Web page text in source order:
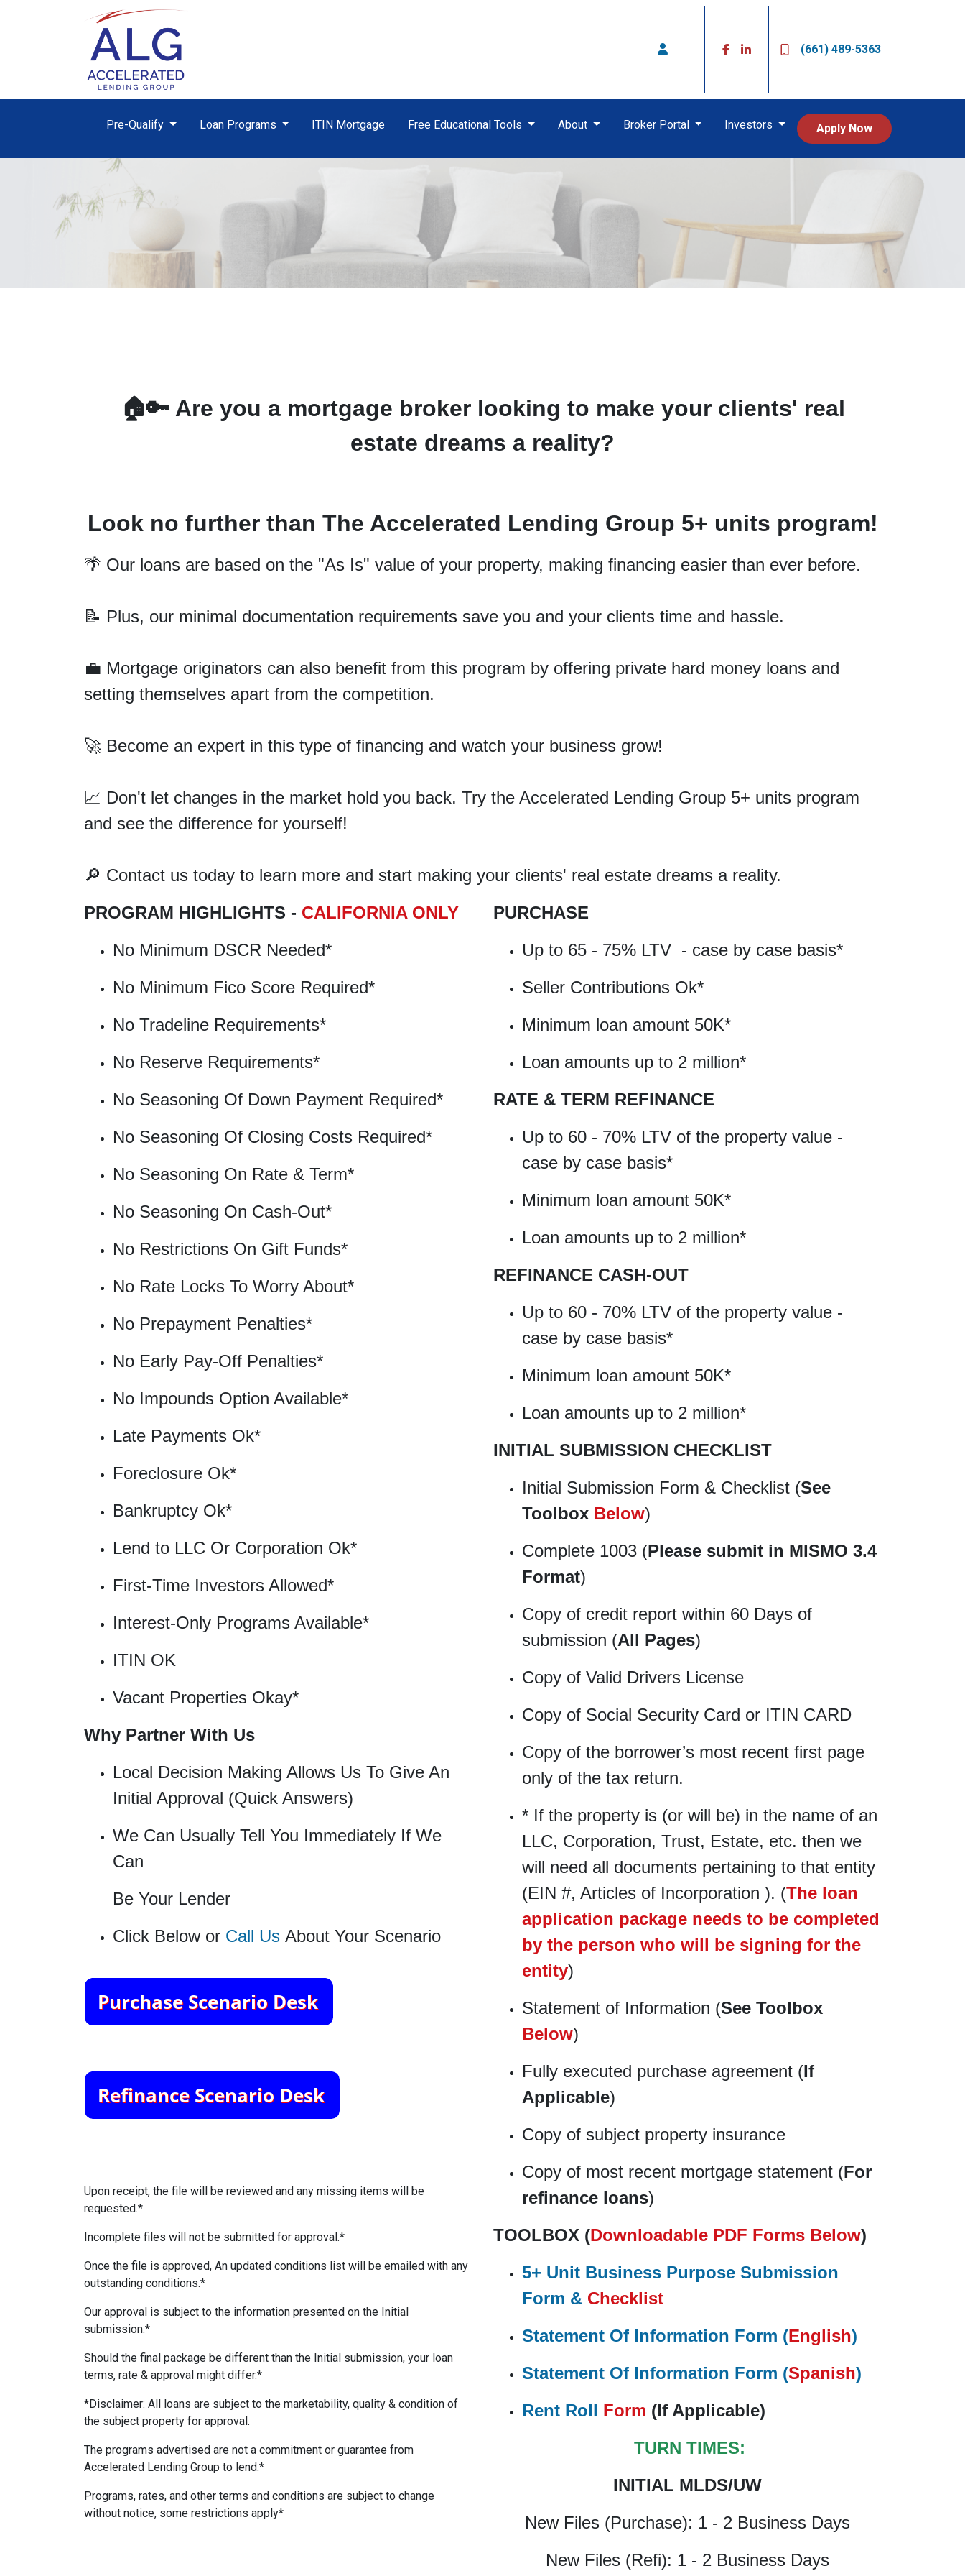
(661) 489-5363
Pre-Qualify Loan Programs ITIN Mortgage Free Educational Tools About Broker Portal Investors Apply Now
🏠🔑 Are you a mortgage broker looking to make your clients' real
estate dreams a reality?
Look no further than The Accelerated Lending Group 5+ units program!
🌴 Our loans are based on the "As Is" value of your property, making financing easier than ever before.
📝 Plus, our minimal documentation requirements save you and your clients time and hassle.
💼 Mortgage originators can also benefit from this program by offering private hard money loans and
setting themselves apart from the competition.
🚀 Become an expert in this type of financing and watch your business grow!
📈 Don't let changes in the market hold you back. Try the Accelerated Lending Group 5+ units program
and see the difference for yourself!
🔎 Contact us today to learn more and start making your clients' real estate dreams a reality.
PROGRAM HIGHLIGHTS - CALIFORNIA ONLY
No Minimum DSCR Needed*
No Minimum Fico Score Required*
No Tradeline Requirements*
No Reserve Requirements*
No Seasoning Of Down Payment Required*
No Seasoning Of Closing Costs Required*
No Seasoning On Rate & Term*
No Seasoning On Cash-Out*
No Restrictions On Gift Funds*
No Rate Locks To Worry About*
No Prepayment Penalties*
No Early Pay-Off Penalties*
No Impounds Option Available*
Late Payments Ok*
Foreclosure Ok*
Bankruptcy Ok*
Lend to LLC Or Corporation Ok*
First-Time Investors Allowed*
Interest-Only Programs Available*
ITIN OK
Vacant Properties Okay*
Why Partner With Us
Local Decision Making Allows Us To Give An
Initial Approval (Quick Answers)
We Can Usually Tell You Immediately If We
Can
Be Your Lender
Click Below or Call Us About Your Scenario
Upon receipt, the file will be reviewed and any missing items will be
requested.*
Incomplete files will not be submitted for approval.*
Once the file is approved, An updated conditions list will be emailed with any
outstanding conditions.*
Our approval is subject to the information presented on the Initial
submission.*
Should the final package be different than the Initial submission, your loan
terms, rate & approval might differ.*
*Disclaimer: All loans are subject to the marketability, quality & condition of
the subject property for approval.
The programs advertised are not a commitment or guarantee from
Accelerated Lending Group to lend.*
Programs, rates, and other terms and conditions are subject to change
without notice, some restrictions apply*
PURCHASE
Up to 65 - 75% LTV - case by case basis*
Seller Contributions Ok*
Minimum loan amount 50K*
Loan amounts up to 2 million*
RATE & TERM REFINANCE
Up to 60 - 70% LTV of the property value -
case by case basis*
Minimum loan amount 50K*
Loan amounts up to 2 million*
REFINANCE CASH-OUT
Up to 60 - 70% LTV of the property value -
case by case basis*
Minimum loan amount 50K*
Loan amounts up to 2 million*
INITIAL SUBMISSION CHECKLIST
Initial Submission Form & Checklist (See
Toolbox Below)
Complete 1003 (Please submit in MISMO 3.4
Format)
Copy of credit report within 60 Days of
submission (All Pages)
Copy of Valid Drivers License
Copy of Social Security Card or ITIN CARD
Copy of the borrower’s most recent first page
only of the tax return.
* If the property is (or will be) in the name of an
LLC, Corporation, Trust, Estate, etc. then we
will need all documents pertaining to that entity
(EIN #, Articles of Incorporation ). (The loan
application package needs to be completed
by the person who will be signing for the
entity)
Statement of Information (See Toolbox
Below)
Fully executed purchase agreement (If
Applicable)
Copy of subject property insurance
Copy of most recent mortgage statement (For
refinance loans)
TOOLBOX (Downloadable PDF Forms Below)
5+ Unit Business Purpose Submission
Form & Checklist
Statement Of Information Form (English)
Statement Of Information Form (Spanish)
Rent Roll Form (If Applicable)
TURN TIMES:
INITIAL MLDS/UW
New Files (Purchase): 1 - 2 Business Days
New Files (Refi): 1 - 2 Business Days